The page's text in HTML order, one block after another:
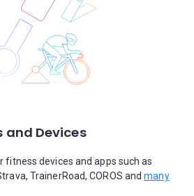
and Devices
fitness devices and apps such as
TrainerRoad, COROS andmany